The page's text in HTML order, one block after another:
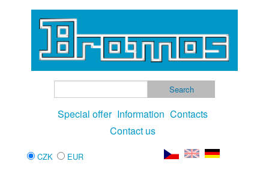
Special offer Information Contacts
Contact us
CZK EUR